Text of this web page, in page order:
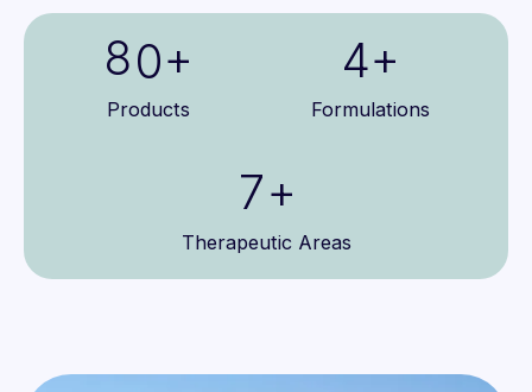
8
9
0
1
4
+
Products
4
5
7
8
+
Formulations
4
7
8
+
Therapeutic Areas